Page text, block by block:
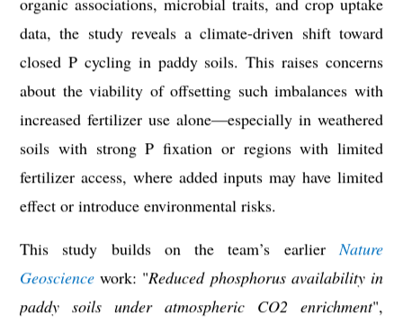
organic associations, microbial traits, and crop uptake
data, the study reveals a climate-driven shift toward
closed P cycling in paddy soils. This raises concerns
about the viability of offsetting such imbalances with
increased fertilizer use alone—especially in weathered
soils with strong P fixation or regions with limited
fertilizer access, where added inputs may have limited
effect or introduce environmental risks.
This study builds on the team’s earlier Nature
Geoscience work: "Reduced phosphorus availability in
paddy soils under atmospheric CO2 enrichment",